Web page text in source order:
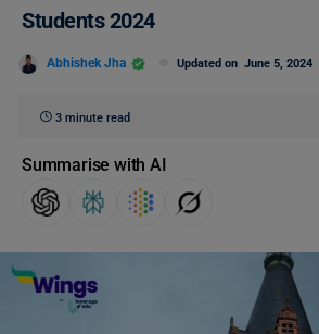
Students 2024
Abhishek Jha Updated on June 5, 2024
3 minute read
Summarise with AI